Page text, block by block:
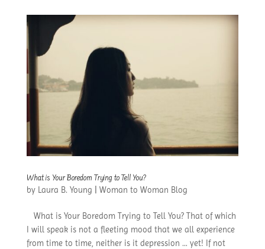
What is Your Boredom Trying to Tell You?
by
Laura B. Young Woman to Woman Blog
What is Your Boredom Trying to Tell You? That of which
I will speak is not a fleeting mood that we all experience
from time to time, neither is it depression … yet! If not